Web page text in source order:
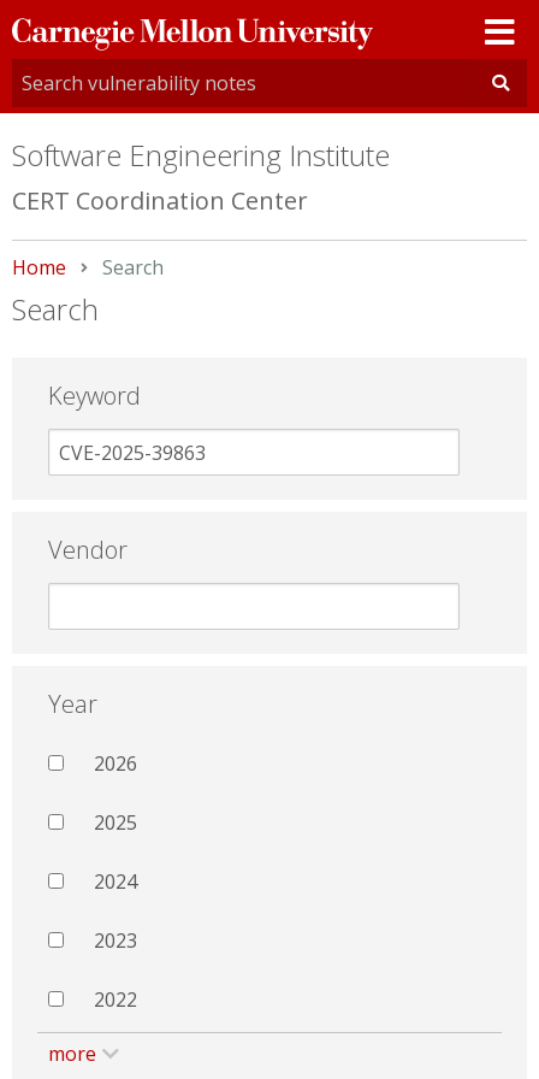
Carnegie
Mellon
University
Software Engineering Institute
CERT Coordination Center
Home Current:
Search
Search
Keyword
Vendor
Year
2026
2025
2024
2023
2022
more